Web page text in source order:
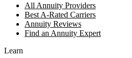
All Annuity Providers
Best A-Rated Carriers
Annuity Reviews
Find an Annuity Expert
Learn